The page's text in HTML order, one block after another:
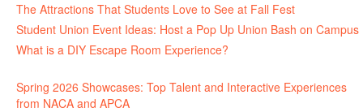
The Attractions That Students Love to See at Fall Fest
Student Union Event Ideas: Host a Pop Up Union Bash on Campus
What is a DIY Escape Room Experience?
Spring 2026 Showcases: Top Talent and Interactive Experiences
from NACA and APCA